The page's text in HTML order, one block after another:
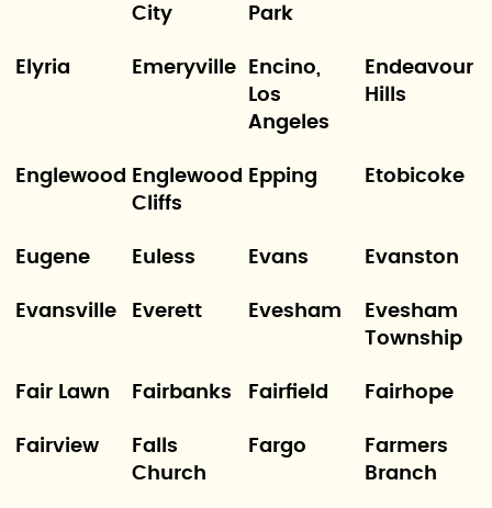
City
Park
Elyria Emeryville
Encino,
Los
Angeles
Endeavour
Hills
Englewood
Englewood
Cliffs
Epping Etobicoke
Eugene Euless Evans Evanston
Evansville Everett Evesham
Evesham
Township
Fair Lawn Fairbanks Fairfield Fairhope
Fairview
Falls
Church
Fargo
Farmers
Branch